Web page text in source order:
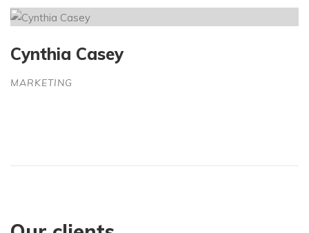
Cynthia Casey
MARKETING